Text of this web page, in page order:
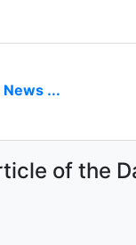
...
of the